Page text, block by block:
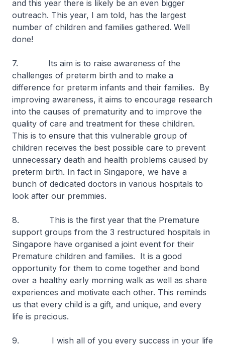
and this year there is likely be an even bigger
outreach. This year, I am told, has the largest
number of children and families gathered. Well
done!
7. Its aim is to raise awareness of the
challenges of preterm birth and to make a
difference for preterm infants and their families. By
improving awareness, it aims to encourage research
into the causes of prematurity and to improve the
quality of care and treatment for these children.
This is to ensure that this vulnerable group of
children receives the best possible care to prevent
unnecessary death and health problems caused by
preterm birth. In fact in Singapore, we have a
bunch of dedicated doctors in various hospitals to
look after our premmies.
8. This is the first year that the Premature
support groups from the 3 restructured hospitals in
Singapore have organised a joint event for their
Premature children and families. It is a good
opportunity for them to come together and bond
over a healthy early morning walk as well as share
experiences and motivate each other. This reminds
us that every child is a gift, and unique, and every
life is precious.
9. I wish all of you every success in your life